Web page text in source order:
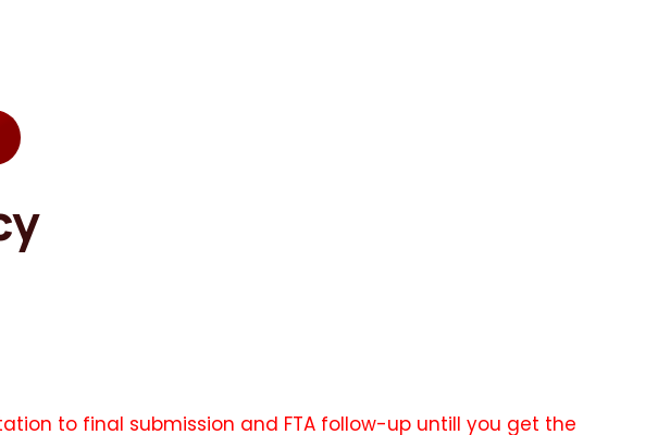
to final submission and FTA follow-up untill you get the